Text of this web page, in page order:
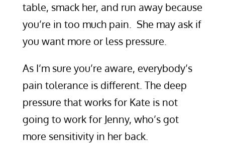
table, smack her, and run away because
you’re in too much pain. She may ask if
you want more or less pressure.
As I’m sure you’re aware, everybody’s
pain tolerance is different. The deep
pressure that works for Kate is not
going to work for Jenny, who’s got
more sensitivity in her back.